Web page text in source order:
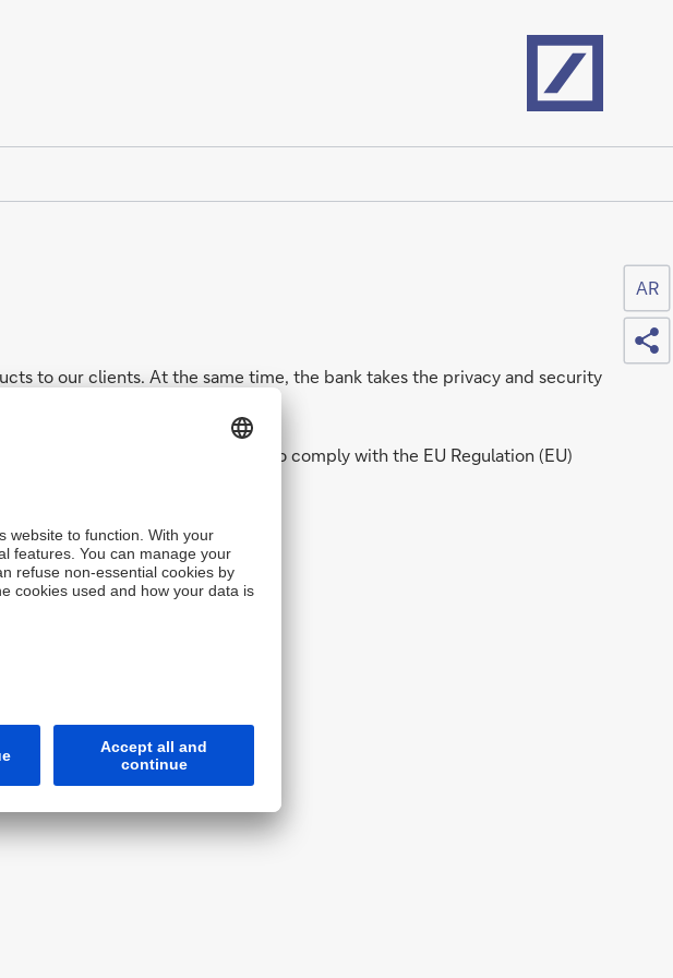
to our clients. At the same time, the bank takes the privacy and security
relevant regions is committed to comply with the EU Regulation (EU)
the local privacy laws.
AR